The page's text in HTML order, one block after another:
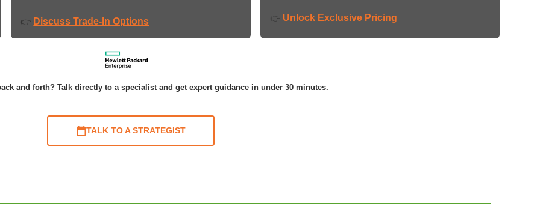
👉 Discuss Trade-In Options 👉 Unlock Exclusive Pricing
and forth? Talk directly to a specialist and get expert guidance in under 30 minutes.
TALK TO A STRATEGIST